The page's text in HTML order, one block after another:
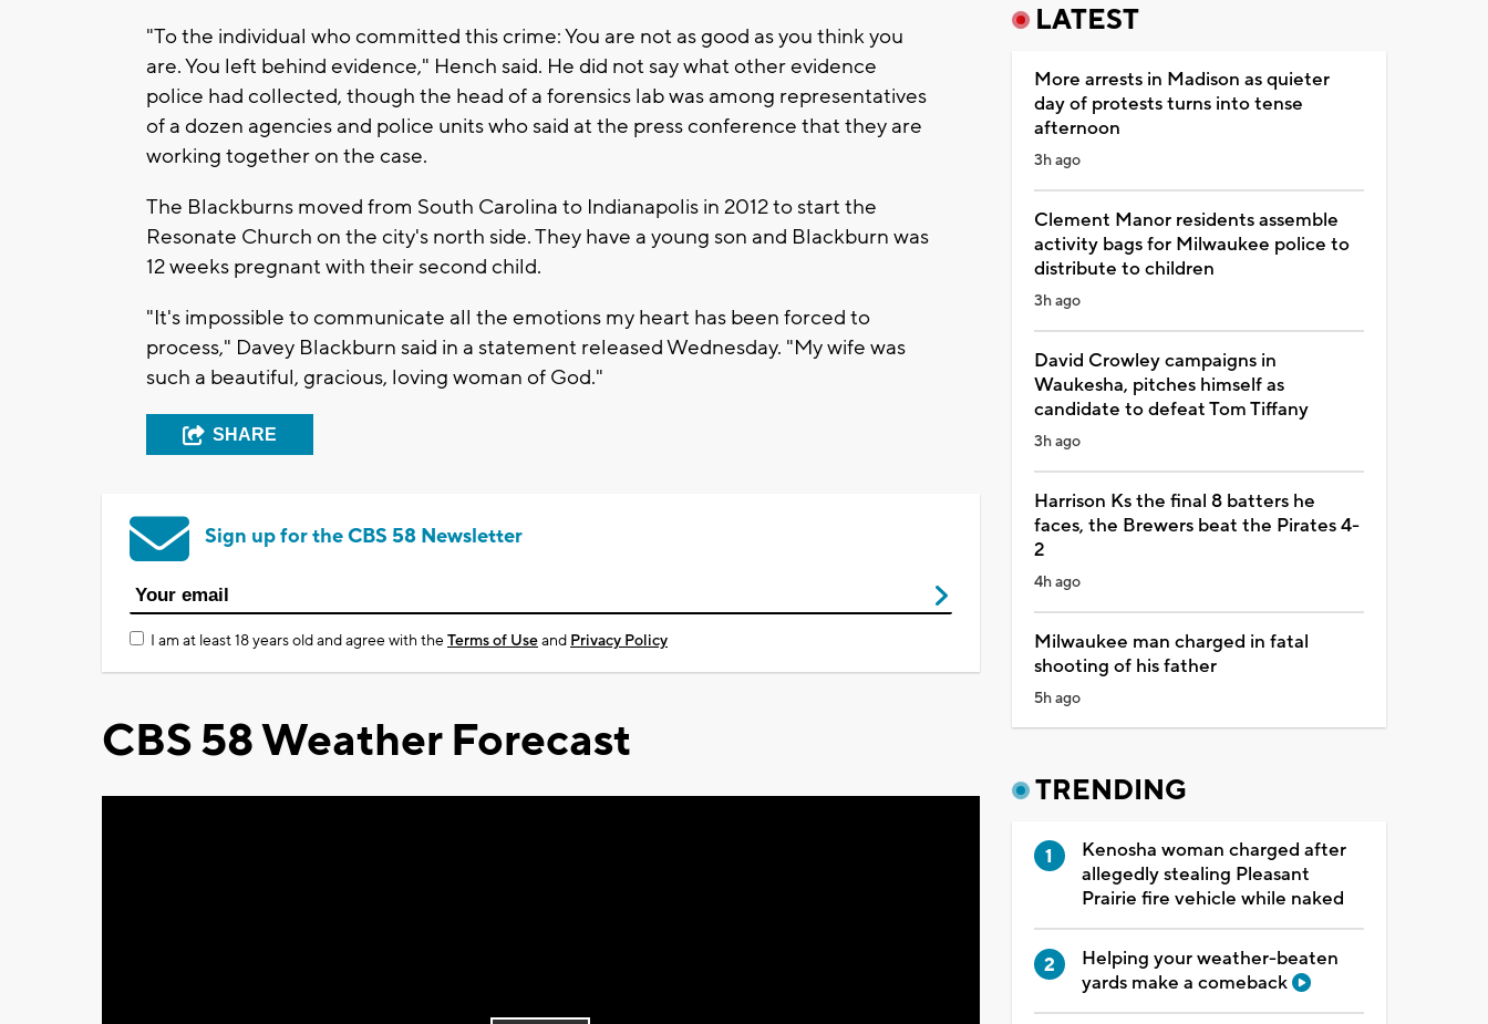
"To the individual who committed this crime: You are not as good as you think you
are. You left behind evidence," Hench said. He did not say what other evidence
police had collected, though the head of a forensics lab was among representatives
of a dozen agencies and police units who said at the press conference that they are
working together on the case.
The Blackburns moved from South Carolina to Indianapolis in 2012 to start the
Resonate Church on the city's north side. They have a young son and Blackburn was
12 weeks pregnant with their second child.
"It's impossible to communicate all the emotions my heart has been forced to
process," Davey Blackburn said in a statement released Wednesday. "My wife was
such a beautiful, gracious, loving woman of God."
SHARE
Sign up for the CBS 58 Newsletter
I am at least 18 years old and agree with theTerms of Useand Privacy Policy
CBS 58 Weather Forecast
LATEST
More arrests in Madison as quieter
day of protests turns into tense
afternoon
3h ago
Clement Manor residents assemble
activity bags for Milwaukee police to
distribute to children
3h ago
David Crowley campaigns in
Waukesha, pitches himself as
candidate to defeat Tom Tiffany
3h ago
Harrison Ks the final 8 batters he
faces, the Brewers beat the Pirates 4-
2
4h ago
Milwaukee man charged in fatal
shooting of his father
5h ago
TRENDING
Kenosha woman charged after
allegedly stealing Pleasant
Prairie fire vehicle while naked
Helping your weather-beaten
yards make a comeback